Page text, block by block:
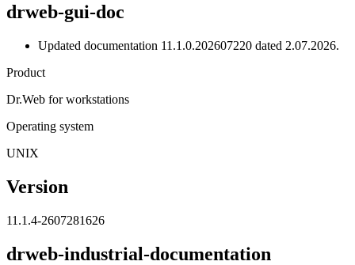
drweb-gui-doc
Updated documentation 11.1.0.202607220 dated 2.07.2026.
Product
Dr.Web for workstations
Operating system
UNIX
Version
11.1.4-2607281626
drweb-industrial-documentation